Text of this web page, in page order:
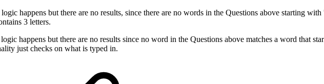
happens but there are no results, since there are no words in the Questions above starting
3 letters.
happens but there are no results since no word in the Questions above matches a word that
just checks on what is typed in.